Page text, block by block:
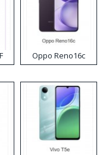
Oppo Reno16c